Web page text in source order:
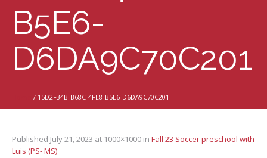
B5E6-
D6DA9C70C201
/ 15D2F34B-B68C-4FE8-B5E6-D6DA9C70C201
Published July 21, 2023 at 1000×1000 in Fall 23 Soccer preschool with
Luis (PS- MS)